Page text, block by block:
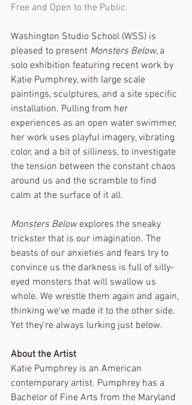
Free and Open to the Public.
Washington Studio School (WSS) is
pleased to present Monsters Below, a
solo exhibition featuring recent work by
Katie Pumphrey, with large scale
paintings, sculptures, and a site specific
installation. Pulling from her
experiences as an open water swimmer,
her work uses playful imagery, vibrating
color, and a bit of silliness, to investigate
the tension between the constant chaos
around us and the scramble to find
calm at the surface of it all.
Monsters Below explores the sneaky
trickster that is our imagination. The
beasts of our anxieties and fears try to
convince us the darkness is full of silly-
eyed monsters that will swallow us
whole. We wrestle them again and again,
thinking we've made it to the other side.
Yet they're always lurking just below.
About the Artist
Katie Pumphrey is an American
contemporary artist. Pumphrey has a
Bachelor of Fine Arts from the Maryland